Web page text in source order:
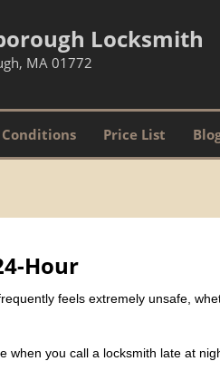
Locksmith
MA 01772
Price List
Hour
feels extremely unsafe,
when you call a locksmith late at